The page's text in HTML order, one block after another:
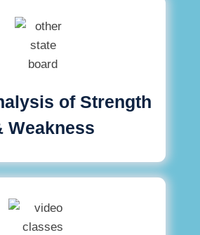
of Strength
Weakness